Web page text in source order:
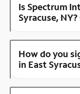
Is Spectrum
Syracuse, NY?
How do you
in East